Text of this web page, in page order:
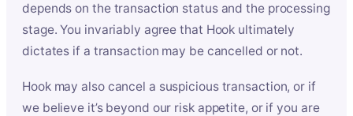
depends on the transaction status and the processing
stage. You invariably agree that Hook ultimately
dictates if a transaction may be cancelled or not.
Hook may also cancel a suspicious transaction, or if
we believe it’s beyond our risk appetite, or if you are